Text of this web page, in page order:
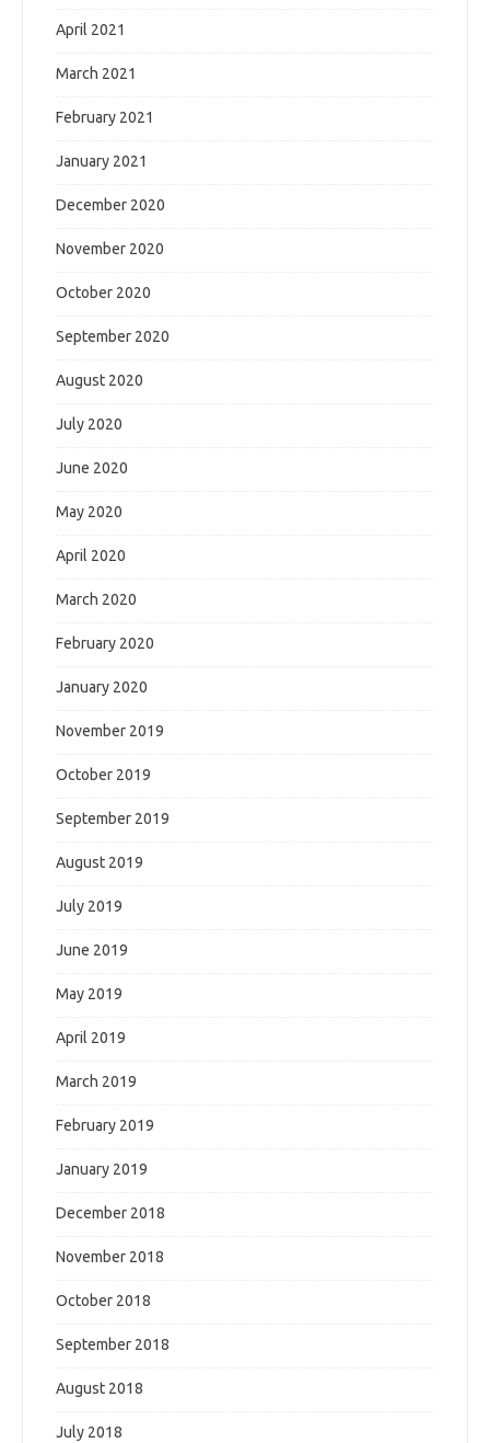
April 2021
March 2021
February 2021
January 2021
December 2020
November 2020
October 2020
September 2020
August 2020
July 2020
June 2020
May 2020
April 2020
March 2020
February 2020
January 2020
November 2019
October 2019
September 2019
August 2019
July 2019
June 2019
May 2019
April 2019
March 2019
February 2019
January 2019
December 2018
November 2018
October 2018
September 2018
August 2018
July 2018